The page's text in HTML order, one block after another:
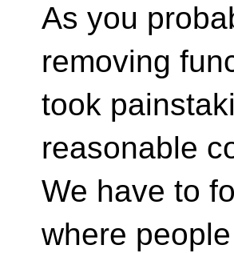
As you
removing
took
reasonable
We have to
where